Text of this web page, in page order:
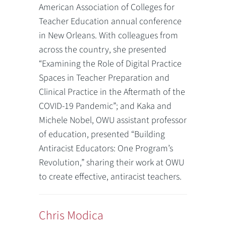
American Association of Colleges for
Teacher Education annual conference
in New Orleans. With colleagues from
across the country, she presented
“Examining the Role of Digital Practice
Spaces in Teacher Preparation and
Clinical Practice in the Aftermath of the
COVID-19 Pandemic”; and Kaka and
Michele Nobel, OWU assistant professor
of education, presented “Building
Antiracist Educators: One Program’s
Revolution,” sharing their work at OWU
to create effective, antiracist teachers.
Chris Modica